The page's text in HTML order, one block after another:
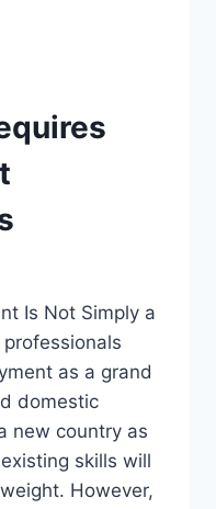
Is Not Simply a
as a grand
domestic
new country as
skills will
However,